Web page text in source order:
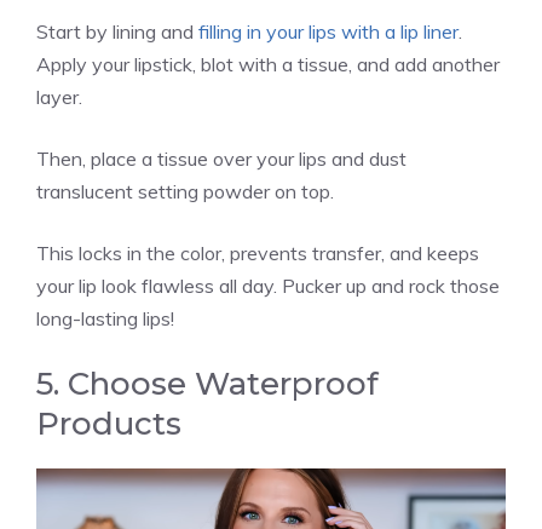
Start by lining and filling in your lips with a lip liner.
Apply your lipstick, blot with a tissue, and add another
layer.
Then, place a tissue over your lips and dust
translucent setting powder on top.
This locks in the color, prevents transfer, and keeps
your lip look flawless all day. Pucker up and rock those
long-lasting lips!
5. Choose Waterproof
Products